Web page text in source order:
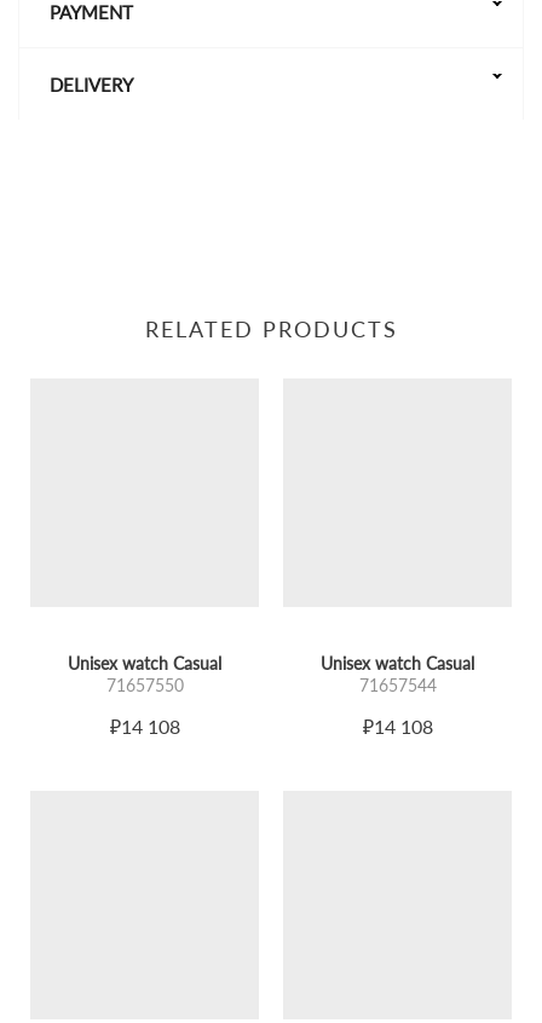
PAYMENT
DELIVERY
RELATED PRODUCTS
Unisex watch Casual
71657550
₽14 108
Unisex watch Casual
71657544
₽14 108